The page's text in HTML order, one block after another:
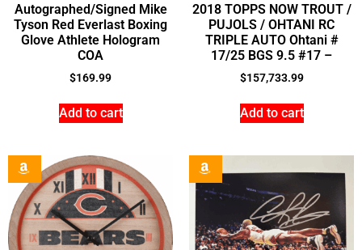
Autographed/Signed Mike
Tyson Red Everlast Boxing
Glove Athlete Hologram
COA
$169.99
Add to cart
2018 TOPPS NOW TROUT /
PUJOLS / OHTANI RC
TRIPLE AUTO Ohtani #
17/25 BGS 9.5 #17 –
$157,733.99
Add to cart